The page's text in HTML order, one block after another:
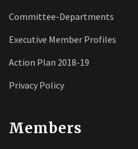
Committee-Departments
Executive Member Profiles
Action Plan 2018-19
Privacy Policy
Members